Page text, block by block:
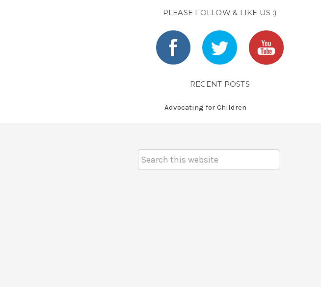
PLEASE FOLLOW & LIKE US :)
RECENT POSTS
Advocating for Children
Keyword: